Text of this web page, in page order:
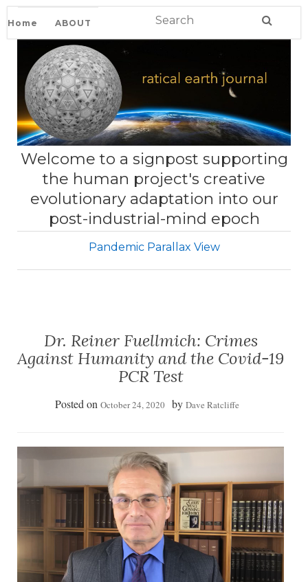
Home ABOUT
Welcome to a signpost supporting
the human project's creative
evolutionary adaptation into our
post-industrial-mind epoch
Pandemic Parallax View
Dr. Reiner Fuellmich: Crimes
Against Humanity and the Covid-19
PCR Test
Posted on October 24, 2020 by Dave Ratcliffe